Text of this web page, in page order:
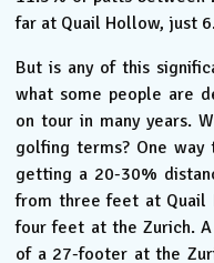
far at Quail Hollow, just
But is any of this
what some people are
on tour in many years.
golfing terms? One
getting a 20-30%
from three feet at Quail
four feet at the Zurich.
of a 27-footer at the